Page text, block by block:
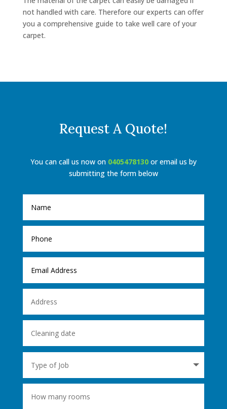
not handled with care. Therefore our experts can offer
you a comprehensive guide to take well care of your
carpet.
Request A Quote!
You can call us now on 0405478130 or email us by
submitting the form below